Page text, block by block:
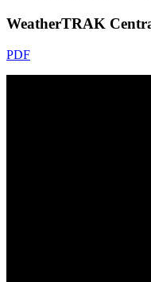
WeatherTRAK
PDF